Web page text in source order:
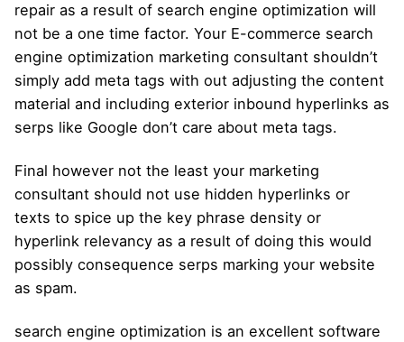
repair as a result of search engine optimization will
not be a one time factor. Your E-commerce search
engine optimization marketing consultant shouldn’t
simply add meta tags with out adjusting the content
material and including exterior inbound hyperlinks as
serps like Google don’t care about meta tags.
Final however not the least your marketing
consultant should not use hidden hyperlinks or
texts to spice up the key phrase density or
hyperlink relevancy as a result of doing this would
possibly consequence serps marking your website
as spam.
search engine optimization is an excellent software